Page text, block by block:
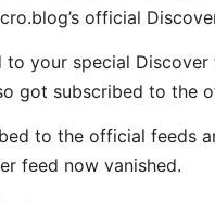
official
your special
got subscribed to the
to the official feeds
feed now vanished.